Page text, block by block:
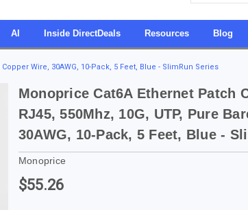
AI Inside DirectDeals Resources Blog
Wire, 30AWG, 10-Pack, 5 Feet, Blue - SlimRun Series
Monoprice Cat6A Ethernet Patch
RJ45, 550Mhz, 10G, UTP, Pure
30AWG, 10-Pack, 5 Feet, Blue -
Monoprice
$55.26